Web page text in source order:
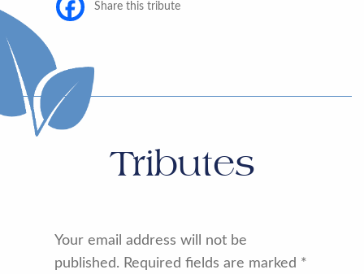
Share this tribute
Tributes
Your email address will not be
published. Required fields are marked *